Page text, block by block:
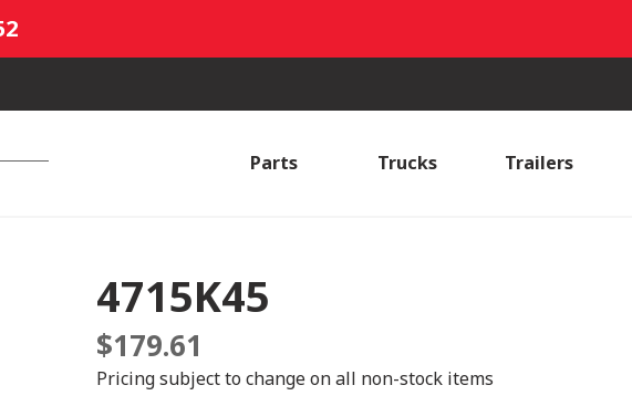
Parts Trucks Trailers
4715K45
$179.61
Pricing subject to change on all non-stock items